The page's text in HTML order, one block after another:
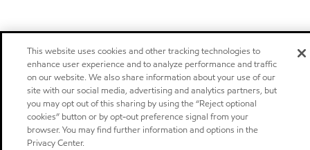
This website uses cookies and other tracking technologies to
enhance user experience and to analyze performance and traffic
on our website. We also share information about your use of our
site with our social media, advertising and analytics partners, but
you may opt out of this sharing by using the “Reject optional
cookies” button or by opt-out preference signal from your
browser. You may find further information and options in the
Privacy Center.